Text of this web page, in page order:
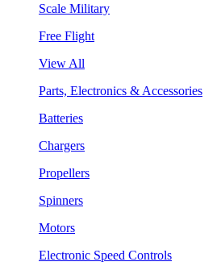
Scale Military
Free Flight
View All
Parts, Electronics & Accessories
Batteries
Chargers
Propellers
Spinners
Motors
Electronic Speed Controls